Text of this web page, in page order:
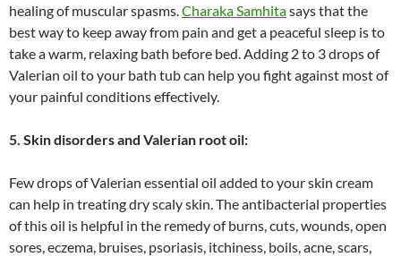
healing of muscular spasms. Charaka Samhitasays that the
best way to keep away from pain and get a peaceful sleep is to
take a warm, relaxing bath before bed. Adding 2 to 3 drops of
Valerian oil to your bath tub can help you fight against most of
your painful conditions effectively.
5. Skin disorders and Valerian root oil:
Few drops of Valerian essential oil added to your skin cream
can help in treating dry scaly skin. The antibacterial properties
of this oil is helpful in the remedy of burns, cuts, wounds, open
sores, eczema, bruises, psoriasis, itchiness, boils, acne, scars,